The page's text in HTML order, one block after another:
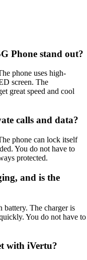
Phone stand out?
phone uses high-
screen. The
great speed and cool
calls and data?
phone can lock itself
You do not have to
protected.
and is the
The charger is
You do not have to
with iVertu?